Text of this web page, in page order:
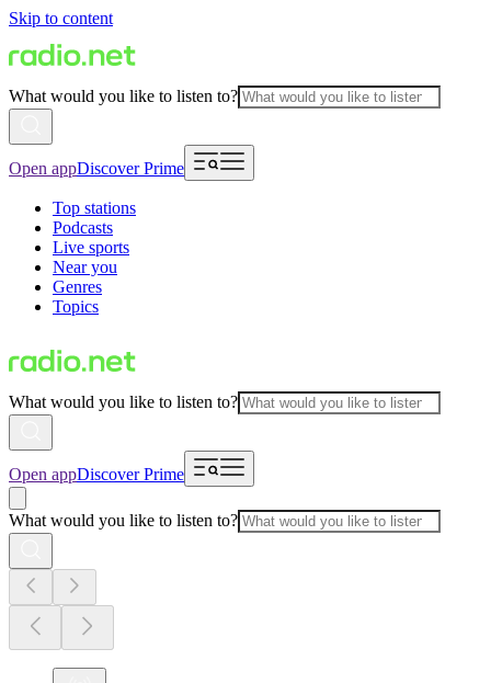
Skip to content
What would you like to listen to?
Open appDiscover Prime
Top stations
Podcasts
Live sports
Near you
Genres
Topics
What would you like to listen to?
Open appDiscover Prime
What would you like to listen to?